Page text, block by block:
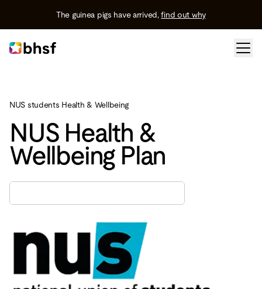
The guinea pigs have arrived,find out why
NUS students Health & Wellbeing
NUS Health &
Wellbeing Plan